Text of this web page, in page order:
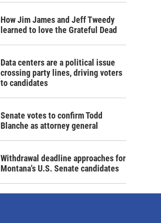
How Jim James and Jeff Tweedy
learned to love the Grateful Dead
Data centers are a political issue
crossing party lines, driving voters
to candidates
Senate votes to confirm Todd
Blanche as attorney general
Withdrawal deadline approaches for
Montana's U.S. Senate candidates